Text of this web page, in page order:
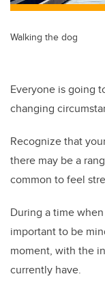
Walking the dog
Everyone is going
changing
Recognize that
there may be a
common to feel
During a time
important to be
moment, with the
currently have.